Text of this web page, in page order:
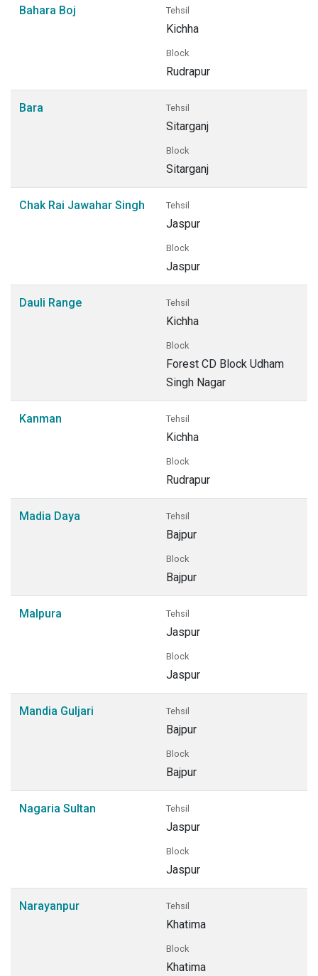
Bahara Boj Tehsil
Kichha
Block
Rudrapur
Bara Tehsil
Sitarganj
Block
Sitarganj
Chak Rai Jawahar Singh Tehsil
Jaspur
Block
Jaspur
Dauli Range Tehsil
Kichha
Block
Forest CD Block Udham
Singh Nagar
Kanman Tehsil
Kichha
Block
Rudrapur
Madia Daya Tehsil
Bajpur
Block
Bajpur
Malpura Tehsil
Jaspur
Block
Jaspur
Mandia Guljari Tehsil
Bajpur
Block
Bajpur
Nagaria Sultan Tehsil
Jaspur
Block
Jaspur
Narayanpur Tehsil
Khatima
Block
Khatima